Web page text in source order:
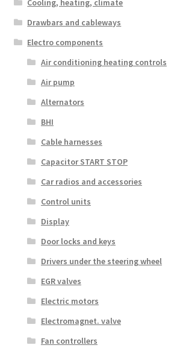
Cooling, heating, climate
Drawbars and cableways
Electro components
Air conditioning heating controls
Air pump
Alternators
BHI
Cable harnesses
Capacitor START STOP
Car radios and accessories
Control units
Display
Door locks and keys
Drivers under the steering wheel
EGR valves
Electric motors
Electromagnet. valve
Fan controllers